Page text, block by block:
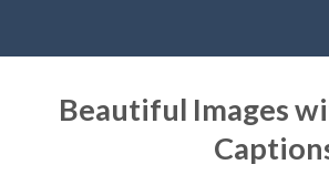
Beautiful Images